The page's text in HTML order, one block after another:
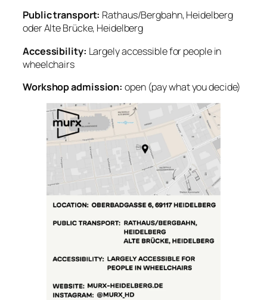
Public transport: Rathaus/Bergbahn, Heidelberg
oder Alte Brücke, Heidelberg
Accessibility: Largely accessible for people in
wheelchairs
Workshop admission: open (pay what you decide)